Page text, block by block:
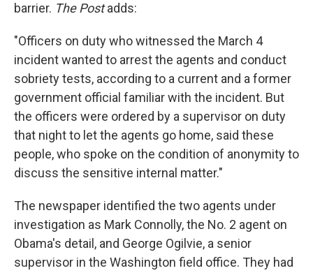
barrier. The Postadds:
"Officers on duty who witnessed the March 4
incident wanted to arrest the agents and conduct
sobriety tests, according to a current and a former
government official familiar with the incident. But
the officers were ordered by a supervisor on duty
that night to let the agents go home, said these
people, who spoke on the condition of anonymity to
discuss the sensitive internal matter."
The newspaper identified the two agents under
investigation as Mark Connolly, the No. 2 agent on
Obama's detail, and George Ogilvie, a senior
supervisor in the Washington field office. They had